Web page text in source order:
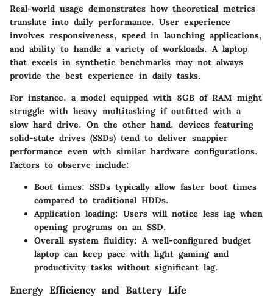
Real-world usage demonstrates how theoretical metrics
translate into daily performance. User experience
involves responsiveness, speed in launching applications,
and ability to handle a variety of workloads. A laptop
that excels in synthetic benchmarks may not always
provide the best experience in daily tasks.
For instance, a model equipped with 8GB of RAM might
struggle with heavy multitasking if outfitted with a
slow hard drive. On the other hand, devices featuring
solid-state drives (SSDs) tend to deliver snappier
performance even with similar hardware configurations.
Factors to observe include:
Boot times: SSDs typically allow faster boot times
compared to traditional HDDs.
Application loading: Users will notice less lag when
opening programs on an SSD.
Overall system fluidity: A well-configured budget
laptop can keep pace with light gaming and
productivity tasks without significant lag.
Energy Efficiency and Battery Life